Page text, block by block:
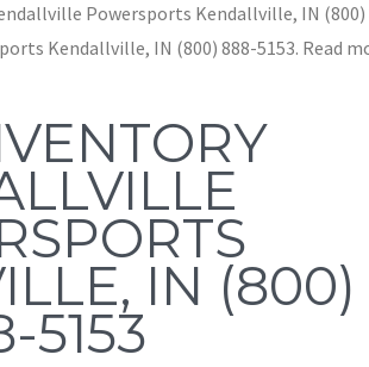
Powersports Kendallville, IN (800)
Kendallville, IN (800) 888-5153. Read
IN (800)
5153